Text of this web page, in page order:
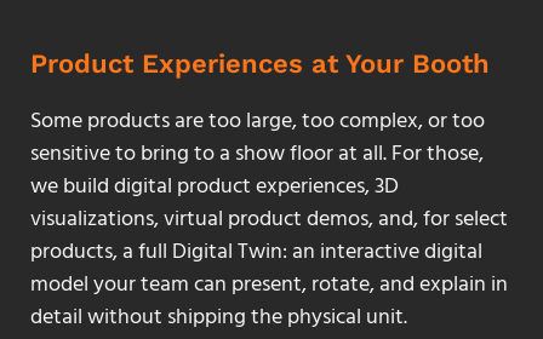
Product Experiences at Your Booth
Some products are too large, too complex, or too
sensitive to bring to a show floor at all. For those,
we build digital product experiences, 3D
visualizations, virtual product demos, and, for select
products, a full Digital Twin: an interactive digital
model your team can present, rotate, and explain in
detail without shipping the physical unit.